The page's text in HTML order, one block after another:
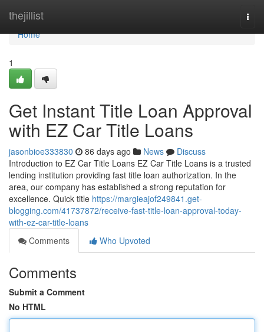
thejillist
Home
Home
1
Get Instant Title Loan Approval
with EZ Car Title Loans
jasonbioe333830 86 days ago News
Discuss
Introduction to EZ Car Title Loans EZ Car Title Loans is a trusted
lending institution providing fast title loan authorization. In the
area, our company has established a strong reputation for
excellence. Quick title https://margieajof249841.get-
blogging.com/41737872/receive-fast-title-loan-approval-today-
with-ez-car-title-loans
Comments
Who Upvoted
Comments
Submit a Comment
No HTML